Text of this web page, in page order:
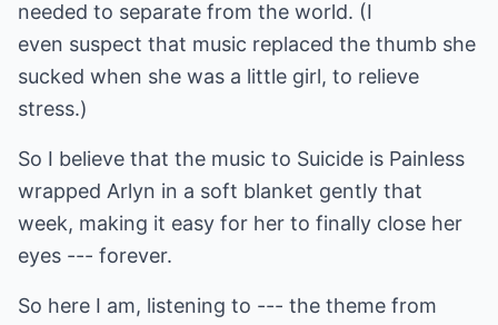
needed to separate from the world. (I
even suspect that music replaced the thumb she
sucked when she was a little girl, to relieve
stress.)
So I believe that the music to Suicide is Painless
wrapped Arlyn in a soft blanket gently that
week, making it easy for her to finally close her
eyes --- forever.
So here I am, listening to --- the theme from